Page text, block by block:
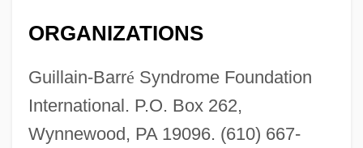
ORGANIZATIONS
Guillain-Barré Syndrome Foundation
International. P.O. Box 262,
Wynnewood, PA 19096. (610) 667-
Fisher College
Fishels, Roizl Of Cracow
Fishel, Danielle 1981–